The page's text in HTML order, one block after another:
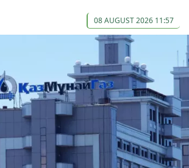
08 AUGUST 2026 11:57